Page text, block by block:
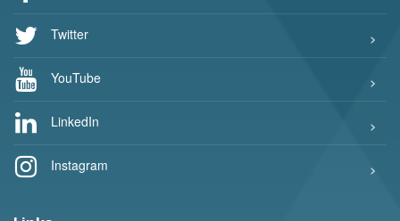
Twitter
YouTube
LinkedIn
Instagram